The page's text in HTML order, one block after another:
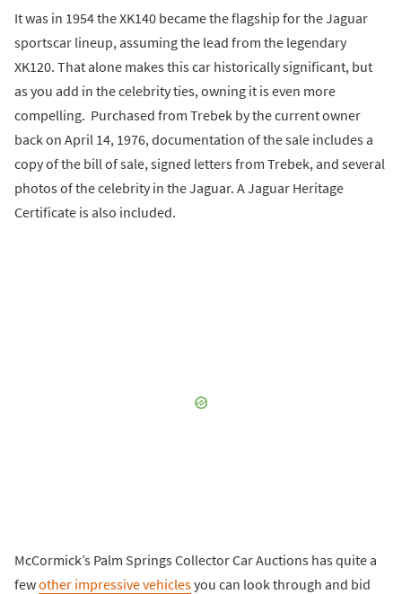
It was in 1954 the XK140 became the flagship for the Jaguar
sportscar lineup, assuming the lead from the legendary
XK120. That alone makes this car historically significant, but
as you add in the celebrity ties, owning it is even more
compelling. Purchased from Trebek by the current owner
back on April 14, 1976, documentation of the sale includes a
copy of the bill of sale, signed letters from Trebek, and several
photos of the celebrity in the Jaguar. A Jaguar Heritage
Certificate is also included.
McCormick’s Palm Springs Collector Car Auctions has quite a
fewother impressive vehiclesyou can look through and bid